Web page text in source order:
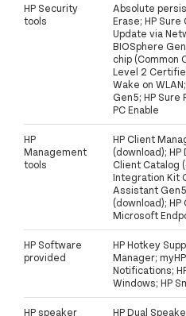
HP Security
tools
Absolute
Erase; HP Sure
Update via
BIOSphere
chip (Common
Level 2
Wake on
Gen5; HP
PC Enable
HP
Management
tools
HP Client
(download);
Client Catalog
Integration Kit
Assistant
(download);
Microsoft
HP Software
provided
HP Hotkey
Manager;
Notifications;
Windows; HP
HP speaker HP Dual